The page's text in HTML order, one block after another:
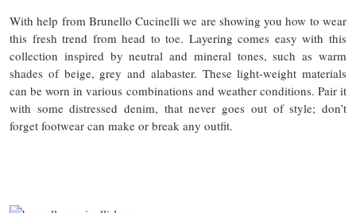
With help from Brunello Cucinelli we are showing you how to wear
this fresh trend from head to toe. Layering comes easy with this
collection inspired by neutral and mineral tones, such as warm
shades of beige, grey and alabaster. These light-weight materials
can be worn in various combinations and weather conditions. Pair it
with some distressed denim, that never goes out of style; don’t
forget footwear can make or break any outfit.